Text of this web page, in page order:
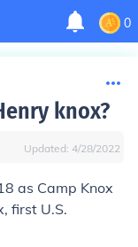
0
knox?
Updated: 4/28/2022
as Camp Knox
first U.S.